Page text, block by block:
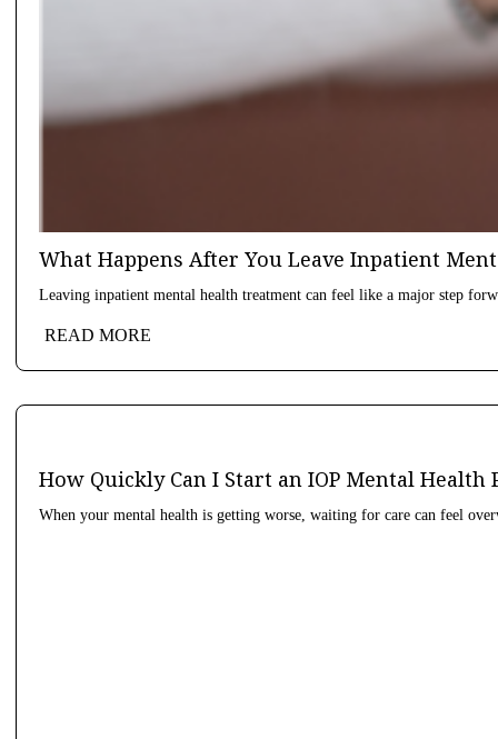
What Happens After You Leave Inpatient
Leaving inpatient mental health treatment can feel like a major step
READ MORE
How Quickly Can I Start an IOP Mental Health
When your mental health is getting worse, waiting for care can feel